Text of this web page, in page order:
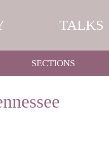
TALKS
SECTIONS